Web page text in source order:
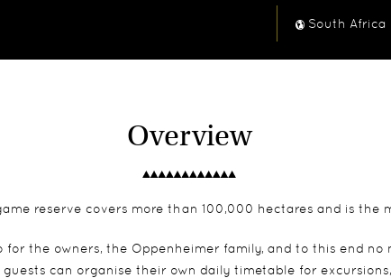
South Africa
Overview
reserve covers more than 100,000 hectares and is the
for the owners, the Oppenheimer family, and to this end
can organise their own daily timetable for